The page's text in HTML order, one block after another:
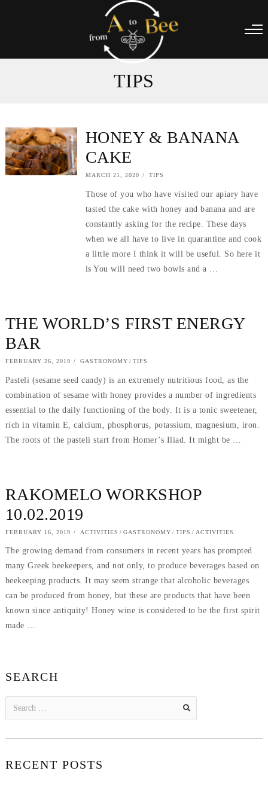
TIPS
HONEY & BANANA
CAKE
POSTED
MARCH 21, 2020 JANUARY
2022
TIPS
Those of you who have visited our apiary have
tasted the cake with honey and banana and are
constantly asking for the recipe. These days
when we all have to live in quarantine and cook
a little more I think it will be useful. So here it
is You will need two bowls and a …
THE WORLD’S FIRST ENERGY
BAR
POSTED
FEBRUARY 26, 2019 SEPTEMBER
2019
GASTRONOMY / TIPS
Pasteli (sesame seed candy) is an extremely nutritious food, as the
combination of sesame with honey provides a number of ingredients
essential to the daily functioning of the body. It is a tonic sweetener,
rich in vitamin E, calcium, phosphorus, potassium, magnesium, iron.
The roots of the pasteli start from Homer’s Iliad. It might be …
RAKOMELO WORKSHOP
10.02.2019
POSTED
FEBRUARY 16, 2019 SEPTEMBER
2019
ACTIVITIES / GASTRONOMY / TIPS / ACTIVITIES
The growing demand from consumers in recent years has prompted
many Greek beekeepers, and not only, to produce beverages based on
beekeeping products. It may seem strange that alcoholic beverages
can be produced from honey, but these are products that have been
known since antiquity! Honey wine is considered to be the first spirit
made …
SEARCH
Search
for:
RECENT POSTS